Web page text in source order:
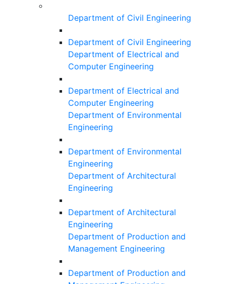
Department of Civil Engineering
Department of Civil Engineering
Department of Electrical and
Computer Engineering
Department of Electrical and
Computer Engineering
Department of Environmental
Engineering
Department of Environmental
Engineering
Department of Architectural
Engineering
Department of Architectural
Engineering
Department of Production and
Management Engineering
Department of Production and